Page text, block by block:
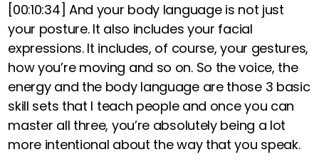
[00:10:34] And your body language is not just
your posture. It also includes your facial
expressions. It includes, of course, your gestures,
how you’re moving and so on. So the voice, the
energy and the body language are those 3 basic
skill sets that I teach people and once you can
master all three, you’re absolutely being a lot
more intentional about the way that you speak.